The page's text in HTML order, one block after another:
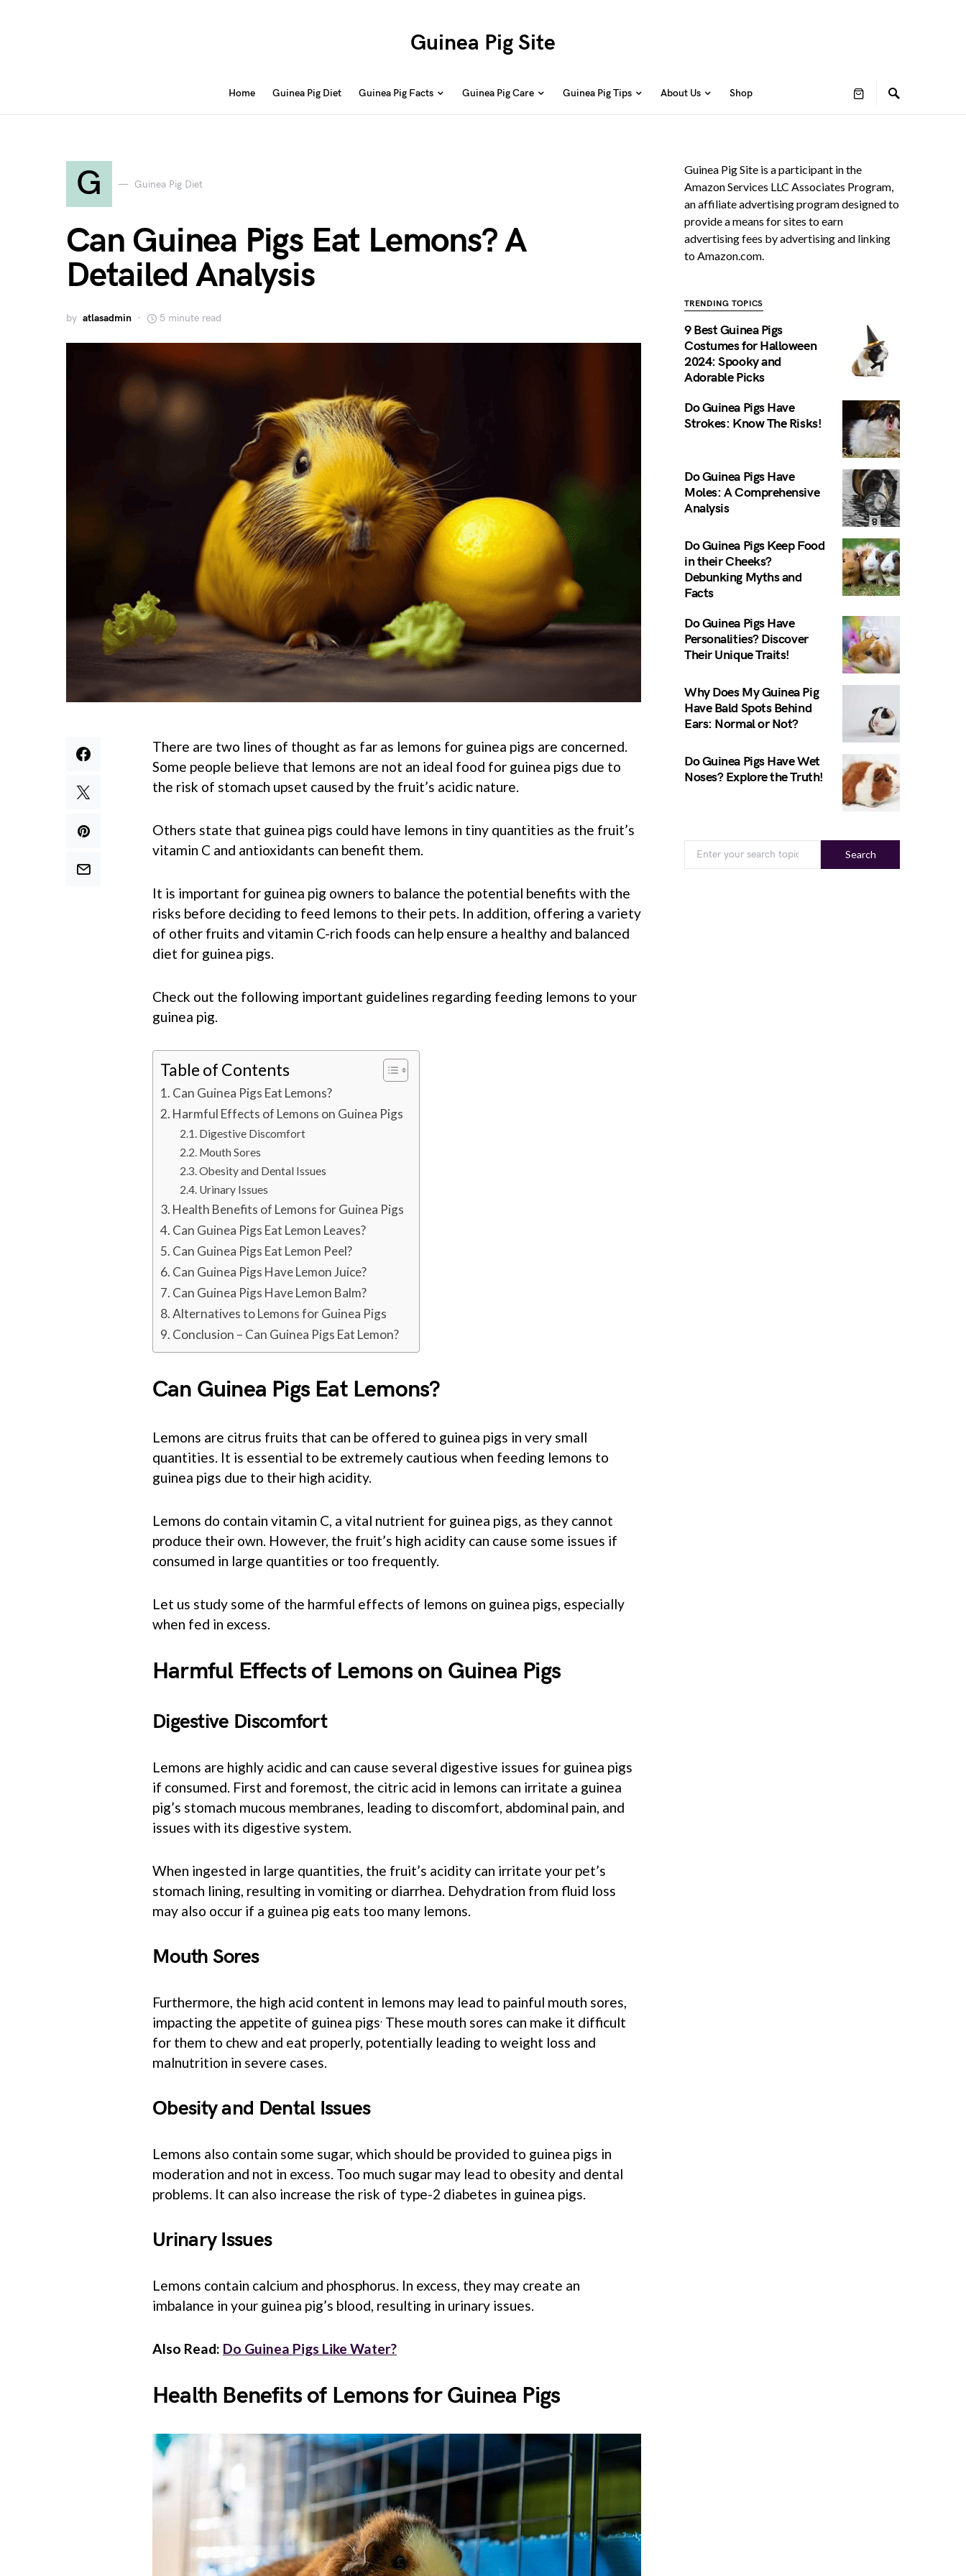
Guinea Pig Site
Home Guinea Pig Diet Guinea Pig Facts Guinea Pig Care Guinea Pig Tips About Us Shop
G Guinea Pig Diet
Can Guinea Pigs Eat Lemons? A
Detailed Analysis
by atlasadmin 5 minute read
There are two lines of thought as far as lemons for guinea pigs are concerned.
Some people believe that lemons are not an ideal food for guinea pigs due to
the risk of stomach upset caused by the fruit’s acidic nature.
Others state that guinea pigs could have lemons in tiny quantities as the fruit’s
vitamin C and antioxidants can benefit them.
It is important for guinea pig owners to balance the potential benefits with the
risks before deciding to feed lemons to their pets. In addition, offering a variety
of other fruits and vitamin C-rich foods can help ensure a healthy and balanced
diet for guinea pigs.
Check out the following important guidelines regarding feeding lemons to your
guinea pig.
Table of Contents
Can Guinea Pigs Eat Lemons?
Harmful Effects of Lemons on Guinea Pigs
Digestive Discomfort
Mouth Sores
Obesity and Dental Issues
Urinary Issues
Health Benefits of Lemons for Guinea Pigs
Can Guinea Pigs Eat Lemon Leaves?
Can Guinea Pigs Eat Lemon Peel?
Can Guinea Pigs Have Lemon Juice?
Can Guinea Pigs Have Lemon Balm?
Alternatives to Lemons for Guinea Pigs
Conclusion – Can Guinea Pigs Eat Lemon?
Can Guinea Pigs Eat Lemons?
Lemons are citrus fruits that can be offered to guinea pigs in very small
quantities. It is essential to be extremely cautious when feeding lemons to
guinea pigs due to their high acidity.
Lemons do contain vitamin C, a vital nutrient for guinea pigs, as they cannot
produce their own. However, the fruit’s high acidity can cause some issues if
consumed in large quantities or too frequently.
Let us study some of the harmful effects of lemons on guinea pigs, especially
when fed in excess.
Harmful Effects of Lemons on Guinea Pigs
Digestive Discomfort
Lemons are highly acidic and can cause several digestive issues for guinea pigs
if consumed. First and foremost, the citric acid in lemons can irritate a guinea
pig’s stomach mucous membranes, leading to discomfort, abdominal pain, and
issues with its digestive system.
When ingested in large quantities, the fruit’s acidity can irritate your pet’s
stomach lining, resulting in vomiting or diarrhea. Dehydration from fluid loss
may also occur if a guinea pig eats too many lemons.
Mouth Sores
Furthermore, the high acid content in lemons may lead to painful mouth sores,
impacting the appetite of guinea pigs. These mouth sores can make it difficult
for them to chew and eat properly, potentially leading to weight loss and
malnutrition in severe cases.
Obesity and Dental Issues
Lemons also contain some sugar, which should be provided to guinea pigs in
moderation and not in excess. Too much sugar may lead to obesity and dental
problems. It can also increase the risk of type-2 diabetes in guinea pigs.
Urinary Issues
Lemons contain calcium and phosphorus. In excess, they may create an
imbalance in your guinea pig’s blood, resulting in urinary issues.
Also Read: Do Guinea Pigs Like Water?
Health Benefits of Lemons for Guinea Pigs
Guinea Pig Site is a participant in the
Amazon Services LLC Associates Program,
an affiliate advertising program designed to
provide a means for sites to earn
advertising fees by advertising and linking
to Amazon.com.
TRENDING TOPICS
9 Best Guinea Pigs
Costumes for Halloween
2024: Spooky and
Adorable Picks
Do Guinea Pigs Have
Strokes: Know The Risks!
Do Guinea Pigs Have
Moles: A Comprehensive
Analysis
Do Guinea Pigs Keep Food
in their Cheeks?
Debunking Myths and
Facts
Do Guinea Pigs Have
Personalities? Discover
Their Unique Traits!
Why Does My Guinea Pig
Have Bald Spots Behind
Ears: Normal or Not?
Do Guinea Pigs Have Wet
Noses? Explore the Truth!
Search